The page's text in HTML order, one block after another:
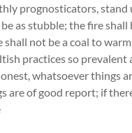
prognosticators, stand
as stubble; the fire
shall not be a coal to
practices so
whatsoever things
are of good report; if